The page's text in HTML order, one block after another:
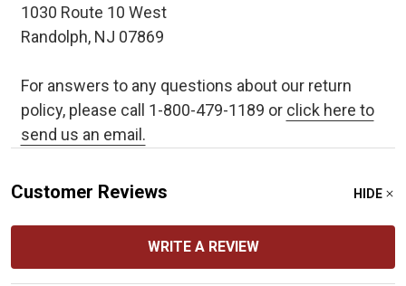
1030 Route 10 West
Randolph, NJ 07869
For answers to any questions about our return
policy, please call 1-800-479-1189 or click here to
send us an email.
Customer Reviews HIDE
WRITE A REVIEW